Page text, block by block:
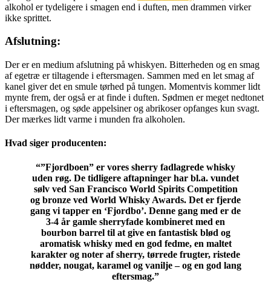
alkohol er tydeligere i smagen end i duften, men drammen virker
ikke sprittet.
Afslutning:
Der er en medium afslutning på whiskyen. Bitterheden og en smag
af egetræ er tiltagende i eftersmagen. Sammen med en let smag af
kanel giver det en smule tørhed på tungen. Momentvis kommer lidt
mynte frem, der også er at finde i duften. Sødmen er meget nedtonet
i eftersmagen, og søde appelsiner og abrikoser opfanges kun svagt.
Der mærkes lidt varme i munden fra alkoholen.
Hvad siger producenten:
“”Fjordboen” er vores sherry fadlagrede whisky
uden røg. De tidligere aftapninger har bl.a. vundet
sølv ved San Francisco World Spirits Competition
og bronze ved World Whisky Awards. Det er fjerde
gang vi tapper en ‘Fjordbo’. Denne gang med er de
3-4 år gamle sherryfade kombineret med en
bourbon barrel til at give en fantastisk blød og
aromatisk whisky med en god fedme, en maltet
karakter og noter af sherry, tørrede frugter, ristede
nødder, nougat, karamel og vanilje – og en god lang
eftersmag.”